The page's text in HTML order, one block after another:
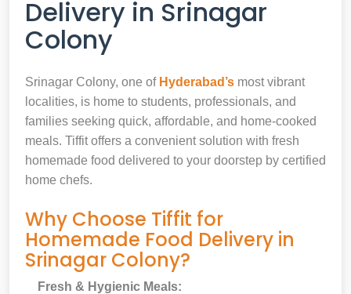
Delivery in Srinagar
Colony
Srinagar Colony, one of Hyderabad’s most vibrant
localities, is home to students, professionals, and
families seeking quick, affordable, and home-cooked
meals. Tiffit offers a convenient solution with fresh
homemade food delivered to your doorstep by certified
home chefs.
Why Choose Tiffit for
Homemade Food Delivery in
Srinagar Colony?
Fresh & Hygienic Meals: